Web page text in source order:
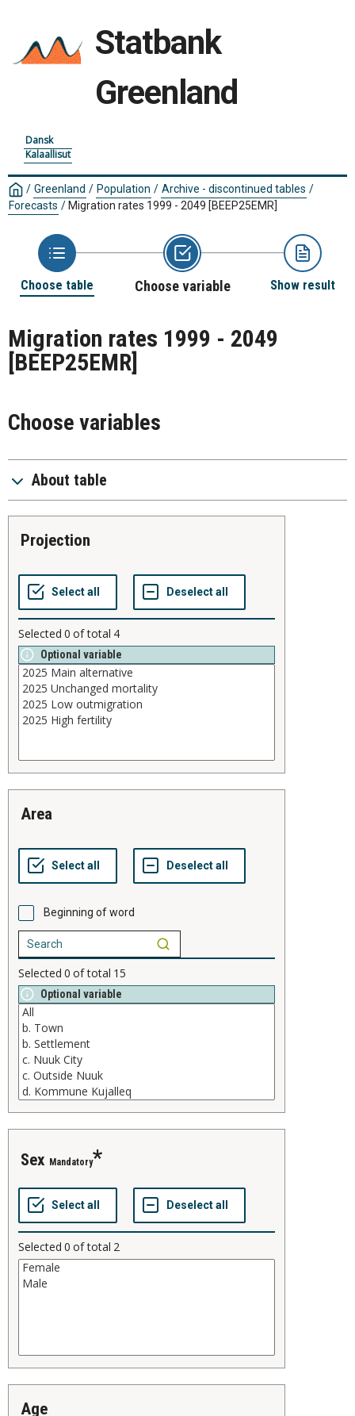
Statbank
Greenland
Dansk
Kalaallisut
/ Greenland / Population / Archive - discontinued tables /
Forecasts / Migration rates 1999 - 2049 [BEEP25EMR]
Choose table Choose variable Show result
Migration rates 1999 - 2049
[BEEP25EMR]
Choose variables
About table
projection
Selected 0 of total 4
Optional variable
area
Beginning of word
Selected 0 of total 15
Optional variable
sex Mandatory
Selected 0 of total 2
age